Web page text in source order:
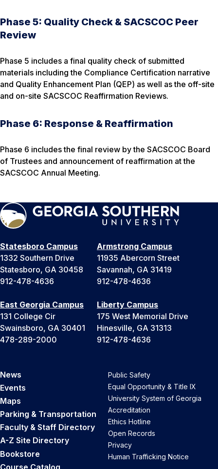
Phase 5: Quality Check & SACSCOC Peer
Review
Phase 5 includes a final quality check of submitted
materials including the Compliance Certification narrative
and Quality Enhancement Plan (QEP) as well as the off-site
and on-site SACSCOC Reaffirmation Reviews.
Phase 6: Response & Reaffirmation
Phase 6 includes the final review by the SACSCOC Board
of Trustees and announcement of reaffirmation at the
SACSCOC Annual Meeting.
Statesboro Campus
1332 Southern Drive
Statesboro, GA 30458
912-478-4636
Armstrong Campus
11935 Abercorn Street
Savannah, GA 31419
912-478-4636
East Georgia Campus
131 College Cir
Swainsboro, GA 30401
478-289-2000
Liberty Campus
175 West Memorial Drive
Hinesville, GA 31313
912-478-4636
News
Events
Maps
Parking & Transportation
Faculty & Staff Directory
A-Z Site Directory
Bookstore
Course Catalog
Public Safety
Equal Opportunity & Title IX
University System of Georgia
Accreditation
Ethics Hotline
Open Records
Privacy
Human Trafficking Notice